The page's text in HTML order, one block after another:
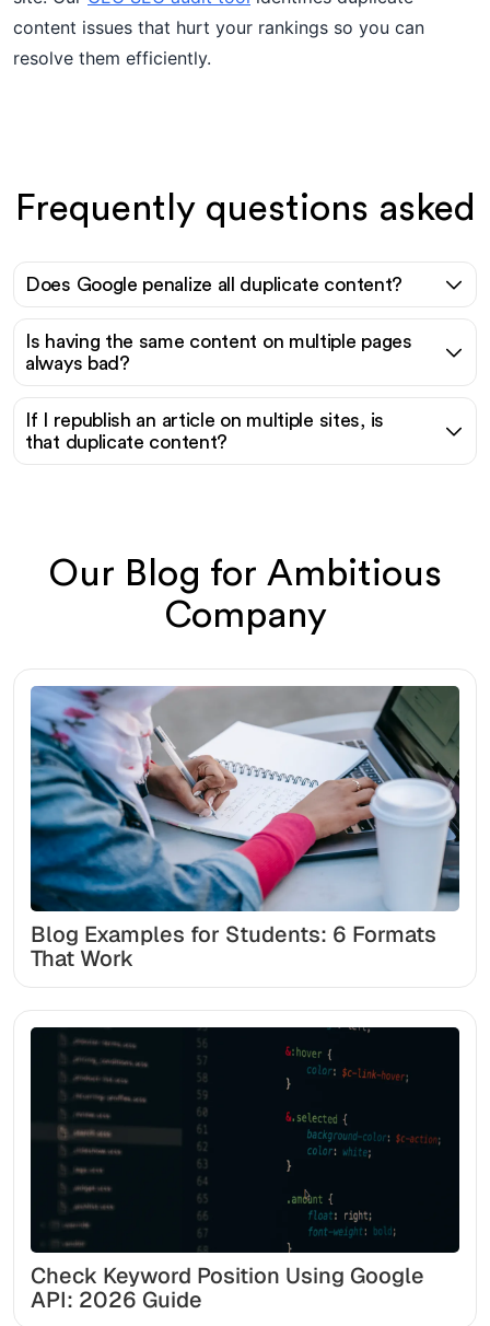
content issues that hurt your rankings so you can
resolve them efficiently.
Frequently questions asked
Does Google penalize all duplicate content?
Is having the same content on multiple pages
always bad?
If I republish an article on multiple sites, is
that duplicate content?
Our Blog for Ambitious
Company
Blog Examples for Students: 6 Formats
That Work
Check Keyword Position Using Google
API: 2026 Guide